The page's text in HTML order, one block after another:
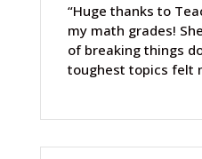
“Huge thanks to
my math grades!
of breaking things
toughest topics felt